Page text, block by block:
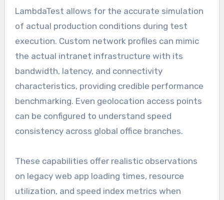
LambdaTest allows for the accurate simulation
of actual production conditions during test
execution. Custom network profiles can mimic
the actual intranet infrastructure with its
bandwidth, latency, and connectivity
characteristics, providing credible performance
benchmarking. Even geolocation access points
can be configured to understand speed
consistency across global office branches.
These capabilities offer realistic observations
on legacy web app loading times, resource
utilization, and speed index metrics when